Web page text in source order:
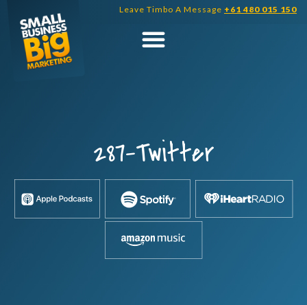
content
Leave Timbo A Message +61 480 015 150
287-Twitter